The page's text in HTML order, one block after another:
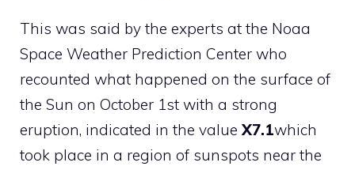
This was said by the experts at the Noaa
Space Weather Prediction Center who
recounted what happened on the surface of
the Sun on October 1st with a strong
eruption, indicated in the value X7.1which
took place in a region of sunspots near the